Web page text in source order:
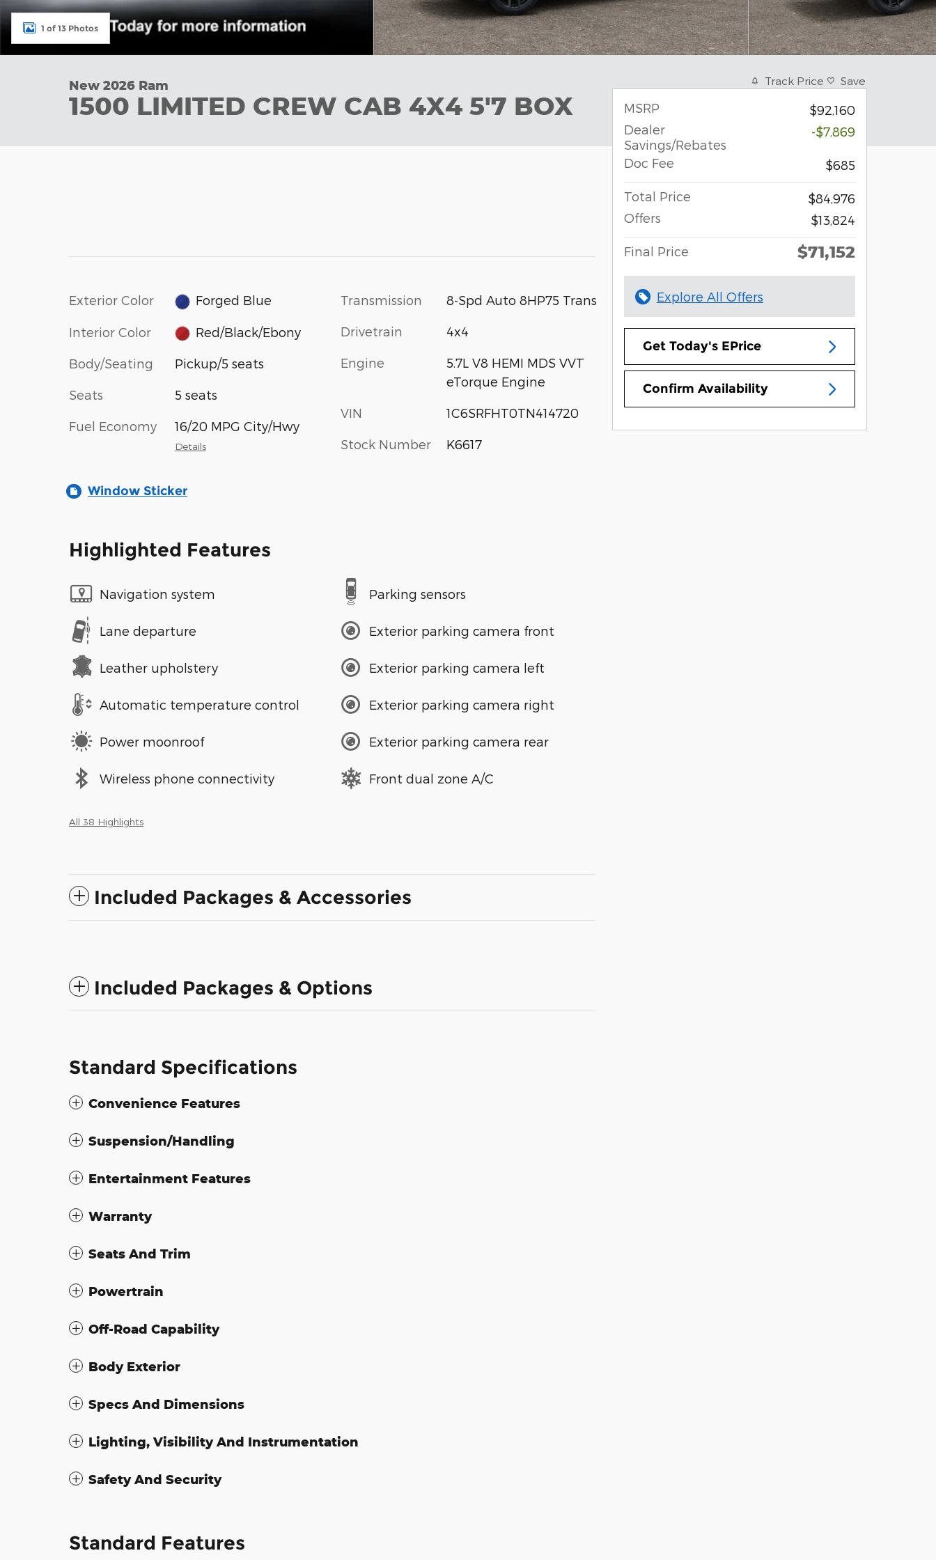
1 of 13 Photos
New 2026 Ram
1500 LIMITED CREW CAB 4X4 5'7 BOX
Exterior Color Forged Blue
Interior Color Red/Black/Ebony
Body/Seating Pickup/5 seats
Seats 5 seats
Fuel Economy 16/20 MPG City/Hwy
Details
Transmission 8-Spd Auto 8HP75 Trans
Drivetrain 4x4
Engine
5.7L V8 HEMI MDS VVT
eTorque Engine
VIN 1C6SRFHT0TN414720
Stock Number K6617
Window Sticker
Highlighted Features
Navigation system
Lane departure
Leather upholstery
Automatic temperature control
Power moonroof
Wireless phone connectivity
Parking sensors
Exterior parking camera front
Exterior parking camera left
Exterior parking camera right
Exterior parking camera rear
Front dual zone A/C
All 38 Highlights
Included Packages & Accessories
Included Packages & Options
Standard Specifications
Convenience Features
Suspension/Handling
Entertainment Features
Warranty
Seats And Trim
Powertrain
Off-Road Capability
Body Exterior
Specs And Dimensions
Lighting, Visibility And Instrumentation
Safety And Security
Standard Features
Track Price Save
MSRP
$92,160
Dealer
Savings/Rebates
-$7,869
Doc Fee $685
Total Price
$84,976
Offers
$13,824
Final Price $71,152
Explore All Offers
Get Today's EPrice
Confirm Availability